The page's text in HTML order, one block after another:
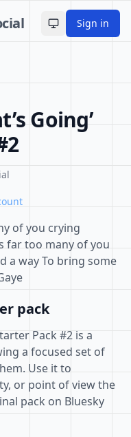
Toggle theme
Sign in
Going’
of you crying
far too many of you
a way To bring some
pack
Pack #2 is a
a focused set of
Use it to
or point of view the
pack on Bluesky